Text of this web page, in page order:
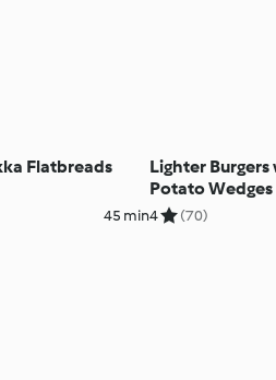
Flatbreads
45 min
Lighter
Potato Wedges
4 (70)